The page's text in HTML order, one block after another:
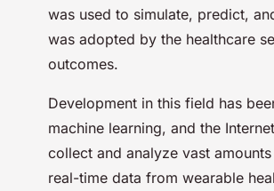
was used to simulate, predict,
was adopted by the healthcare
outcomes.
Development in this field has
machine learning, and the
collect and analyze vast
real-time data from wearable